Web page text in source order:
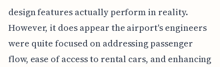
design features actually perform in reality.
However, it does appear the airport's engineers
were quite focused on addressing passenger
flow, ease of access to rental cars, and enhancing